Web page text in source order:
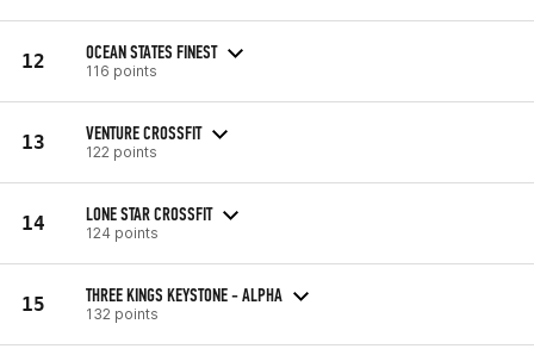
12 OCEAN STATES FINEST
116 points
13 VENTURE CROSSFIT
122 points
14 LONE STAR CROSSFIT
124 points
15 THREE KINGS KEYSTONE - ALPHA
132 points